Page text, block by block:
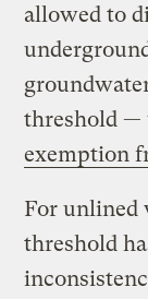
allowed to
threshold —
exemption
For unlined
threshold